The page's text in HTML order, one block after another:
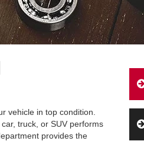
vehicle in top condition.
truck, or SUV performs
provides the